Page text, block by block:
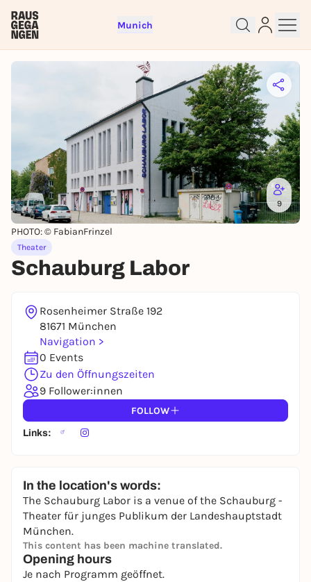
Munich
9
PHOTO: © FabianFrinzel
Theater
Schauburg Labor
Rosenheimer Straße 192
81671 München
Navigation >
0 Events
Zu den Öffnungszeiten
9 Follower:innen
FOLLOW
Links:
In the location's words:
The Schauburg Labor is a venue of the Schauburg -
Theater für junges Publikum der Landeshauptstadt
München.
This content has been machine translated.
Opening hours
Je nach Programm geöffnet.
Sign up for free and get started
right away
To like events, follow pages, or participate in
lotteries, you need a free Rausgegangen account.
REGISTER FOR FREE NOW
You already have an account?Log in now